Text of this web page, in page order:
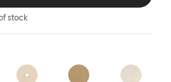
stock